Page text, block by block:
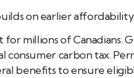
on earlier
for millions of
consumer carbon tax.
benefits to ensure